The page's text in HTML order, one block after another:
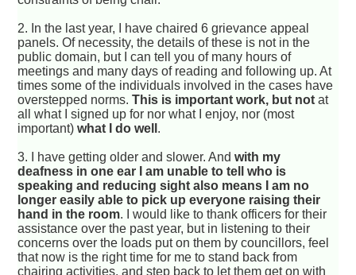
2. In the last year, I have chaired 6 grievance appeal
panels. Of necessity, the details of these is not in the
public domain, but I can tell you of many hours of
meetings and many days of reading and following up. At
times some of the individuals involved in the cases have
overstepped norms.This is important work, but not at
all what I signed up for nor what I enjoy, nor (most
important)what I do well .
3. I have getting older and slower. Andwith my
deafness in one ear I am unable to tell who is
speaking and reducing sight also means I am no
longer easily able to pick up everyone raising their
hand in the room. I would like to thank officers for their
assistance over the past year, but in listening to their
concerns over the loads put on them by councillors, feel
that now is the right time for me to stand back from
chairing activities, and step back to let them get on with